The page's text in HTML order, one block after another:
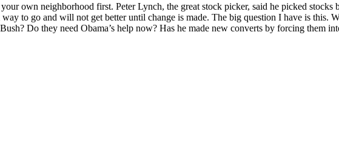
own neighborhood first. Peter Lynch, the great stock picker, said he picked
to go and will not get better until change is made. The big question I have is this.
Do they need Obama’s help now? Has he made new converts by forcing them